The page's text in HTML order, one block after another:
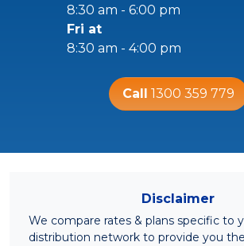
8:30 am - 6:00 pm
Fri at
8:30 am - 4:00 pm
Call 1300 359 779
Disclaimer
We compare rates & plans specific to
distribution network to provide you